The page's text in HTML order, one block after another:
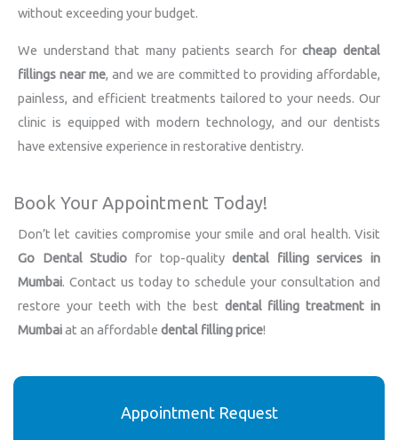
without exceeding your budget.
We understand that many patients search forcheap dental
fillings near me, and we are committed to providing affordable,
painless, and efficient treatments tailored to your needs. Our
clinic is equipped with modern technology, and our dentists
have extensive experience in restorative dentistry.
Book Your Appointment Today!
Don’t let cavities compromise your smile and oral health. Visit
Go Dental Studio for top-qualitydental filling services in
Mumbai. Contact us today to schedule your consultation and
restore your teeth with the best dental filling treatment in
Mumbaiat an affordable dental filling price!
Appointment Request